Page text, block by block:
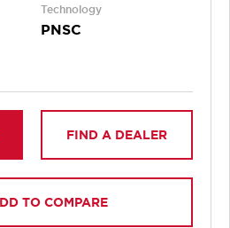
Technology
PNSC
FIND A DEALER
TO COMPARE